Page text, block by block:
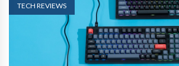
TECH REVIEWS